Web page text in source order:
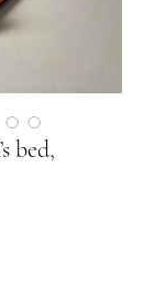
bed,